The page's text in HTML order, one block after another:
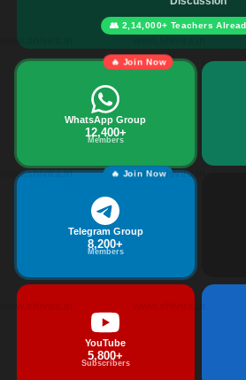
👥 2,14,000+ Teachers
🔥 Join Now
WhatsApp Group
12,400+
Members
🔥 Join Now
Telegram Group
8,200+
Members
YouTube
5,800+
Subscribers
www.shivira.in
www.shivira.in www.shivira.in